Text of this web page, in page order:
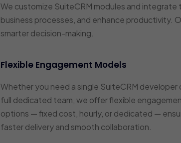
We customize SuiteCRM modules and
business processes, and enhance productivity.
smarter decision-making.
Flexible Engagement Models
Whether you need a single SuiteCRM developer
full dedicated team, we offer flexible
options — fixed cost, hourly, or dedicated —
faster delivery and smooth collaboration.